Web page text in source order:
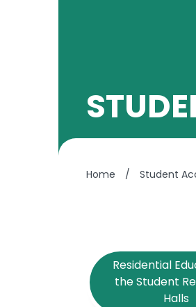
Home / Student
Residential
the Student
Halls